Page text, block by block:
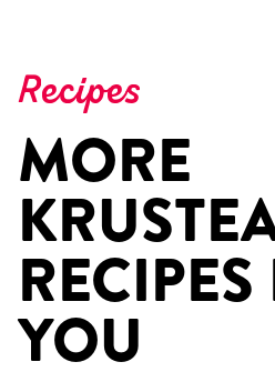
Recipes
MORE
YOU